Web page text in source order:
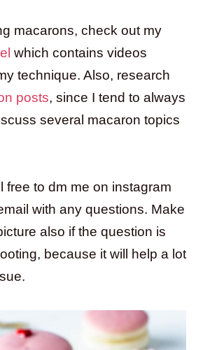
macarons, check out my
which contains videos
technique. Also, research
posts, since I tend to always
several macaron topics
free to dm me on instagram
with any questions. Make
also if the question is
because it will help a lot